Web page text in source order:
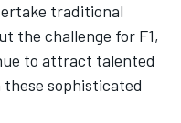
traditional
the challenge for F1,
to attract talented
sophisticated